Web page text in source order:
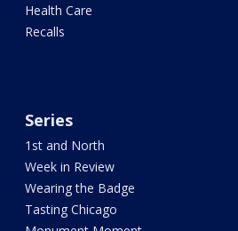
Health Care
Recalls
Series
1st and North
Week in Review
Wearing the Badge
Tasting Chicago